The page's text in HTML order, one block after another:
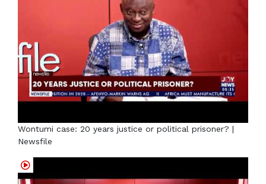
Wontumi case: 20 years justice or political prisoner? |
Newsfile